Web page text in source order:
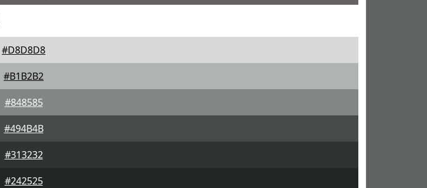
#D8D8D8
#B1B2B2
#848585
#494B4B
#313232
#242525